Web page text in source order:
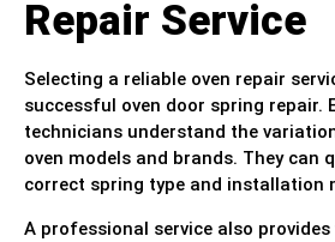
Repair Service
Selecting a reliable oven repair
successful oven door spring repair.
technicians understand the
oven models and brands. They can
correct spring type and installation
A professional service also